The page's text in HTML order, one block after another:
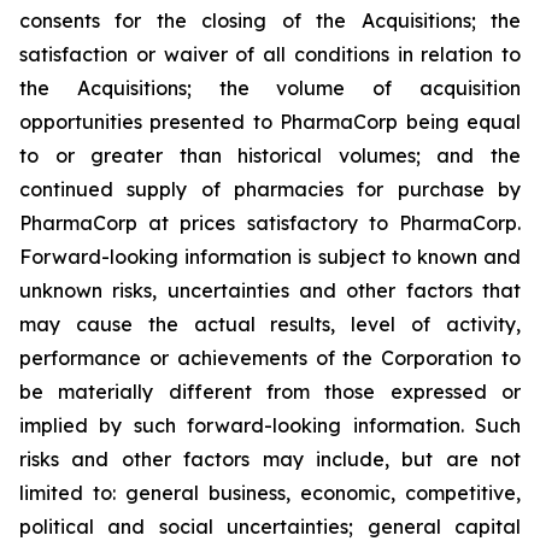
consents for the closing of the Acquisitions; the
satisfaction or waiver of all conditions in relation to
the Acquisitions; the volume of acquisition
opportunities presented to PharmaCorp being equal
to or greater than historical volumes; and the
continued supply of pharmacies for purchase by
PharmaCorp at prices satisfactory to PharmaCorp.
Forward-looking information is subject to known and
unknown risks, uncertainties and other factors that
may cause the actual results, level of activity,
performance or achievements of the Corporation to
be materially different from those expressed or
implied by such forward-looking information. Such
risks and other factors may include, but are not
limited to: general business, economic, competitive,
political and social uncertainties; general capital